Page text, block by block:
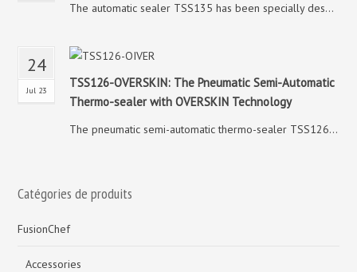
The automatic sealer TSS135 has been specially des...
24
Jul 23
TSS126-OVERSKIN: The Pneumatic Semi-Automatic
Thermo-sealer with OVERSKIN Technology
The pneumatic semi-automatic thermo-sealer TSS126...
Catégories de produits
FusionChef
Accessories